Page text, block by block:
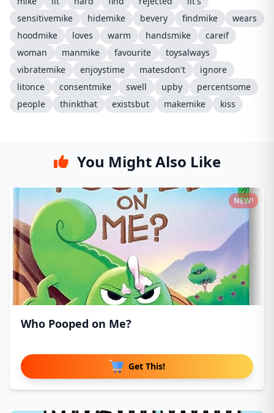
sensitivemike
hidemike bevery findmike
wears
hoodmike
loves warm handsmike
careif
woman
manmike favourite
toysalways
vibratemike
enjoystime matesdon't
ignore
litonce
consentmike swell upby
percentsome
people
thinkthat existsbut makemike kiss
You Might Also Like
Who Pooped on Me?
Get This!
NEW!